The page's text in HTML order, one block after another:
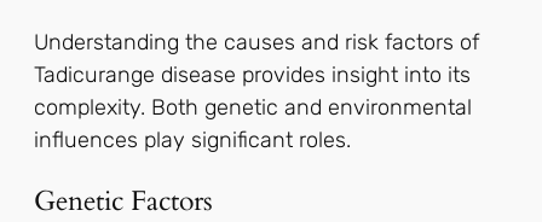
Understanding the causes and risk factors of
Tadicurange disease provides insight into its
complexity. Both genetic and environmental
influences play significant roles.
Genetic Factors